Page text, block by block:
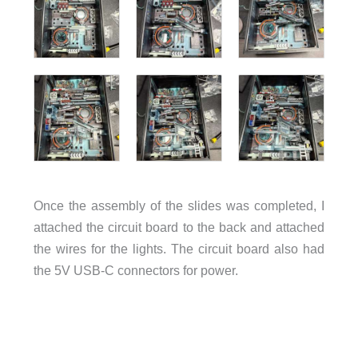
Once the assembly of the slides was completed, I
attached the circuit board to the back and attached
the wires for the lights. The circuit board also had
the 5V USB-C connectors for power.